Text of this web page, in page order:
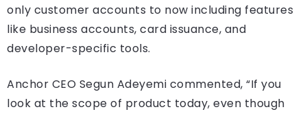
only customer accounts to now including features
like business accounts, card issuance, and
developer-specific tools.
Anchor CEO Segun Adeyemi commented, “If you
look at the scope of product today, even though